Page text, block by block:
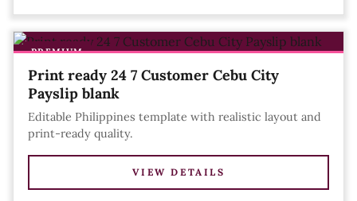
PREMIUM
Print ready 24 7 Customer Cebu City
Payslip blank
Editable Philippines template with realistic layout and
print-ready quality.
VIEW DETAILS